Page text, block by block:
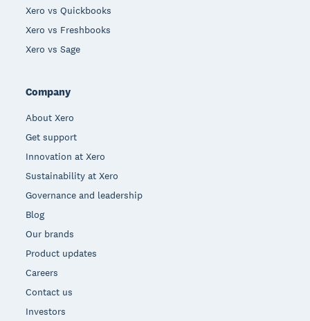
Xero vs Quickbooks
Xero vs Freshbooks
Xero vs Sage
Company
About Xero
Get support
Innovation at Xero
Sustainability at Xero
Governance and leadership
Blog
Our brands
Product updates
Careers
Contact us
Investors